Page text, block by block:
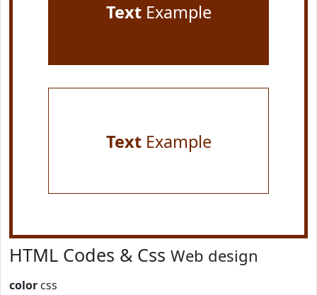
TextExample
TextExample
HTML Codes & Css Web design
color css